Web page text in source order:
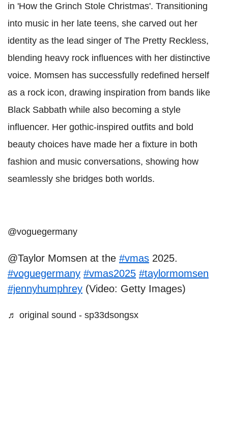
in 'How the Grinch Stole Christmas'. Transitioning
into music in her late teens, she carved out her
identity as the lead singer of The Pretty Reckless,
blending heavy rock influences with her distinctive
voice. Momsen has successfully redefined herself
as a rock icon, drawing inspiration from bands like
Black Sabbath while also becoming a style
influencer. Her gothic-inspired outfits and bold
beauty choices have made her a fixture in both
fashion and music conversations, showing how
seamlessly she bridges both worlds.
@voguegermany
@Taylor Momsen at the #vmas 2025.
#voguegermany #vmas2025 #taylormomsen
#jennyhumphrey (Video: Getty Images)
♬ original sound - sp33dsongsx